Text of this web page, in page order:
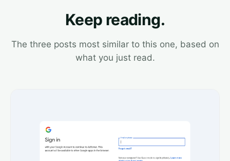
Keep reading.
The three posts most similar to this one, based on
what you just read.